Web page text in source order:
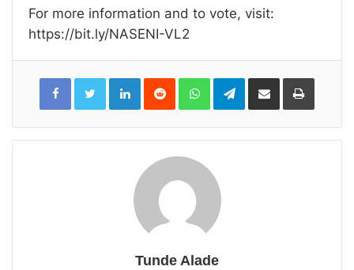
For more information and to vote, visit:
https://bit.ly/NASENI-VL2
LinkedInReddit WhatsAppTelegramShare
Email
Print
Tunde Alade